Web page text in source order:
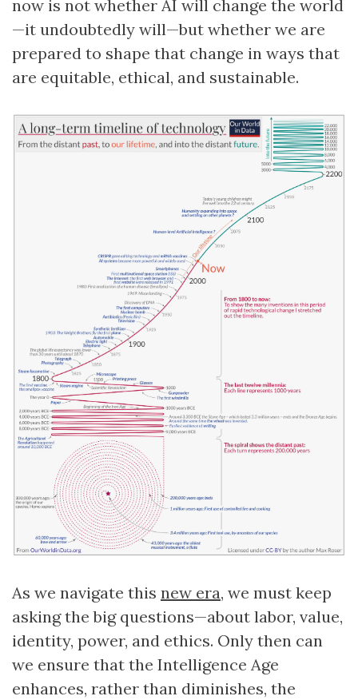
now is not whether AI will change the world
—it undoubtedly will—but whether we are
prepared to shape that change in ways that
are equitable, ethical, and sustainable.
As we navigate this new era, we must keep
asking the big questions—about labor, value,
identity, power, and ethics. Only then can
we ensure that the Intelligence Age
enhances, rather than diminishes, the